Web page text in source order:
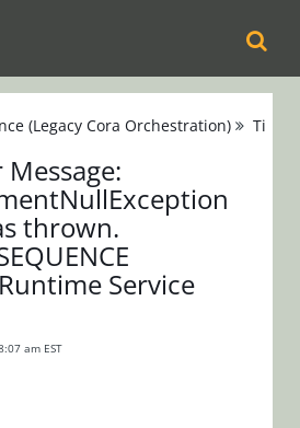
Orchestration
Cora Case
Manager
Cora SeQuence
Orchestration)
(Legacy Cora Orchestration) Tips
thrown.
Service
am EST